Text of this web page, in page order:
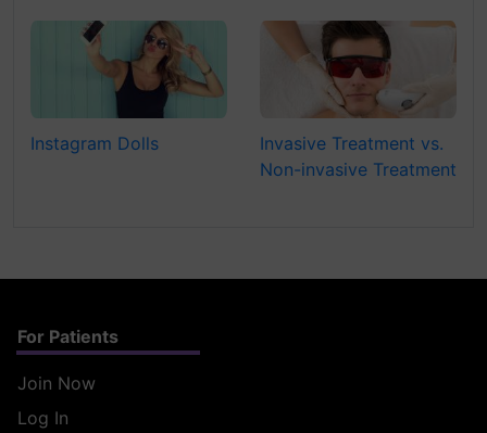
Instagram Dolls
Invasive Treatment vs.
Non-invasive Treatment
For Patients
Join Now
Log In